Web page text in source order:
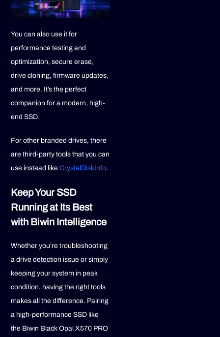
You can also use it for
performance testing and
optimization, secure erase,
drive cloning, firmware updates,
and more. It’s the perfect
companion for a modern, high-
end SSD.
For other branded drives, there
are third-party tools that you can
use instead likeCrystalDiskInfo.
Keep Your SSD
Running at Its Best
with Biwin Intelligence
Whether you’re troubleshooting
a drive detection issue or simply
keeping your system in peak
condition, having the right tools
makes all the difference. Pairing
a high-performance SSD like
the Biwin Black Opal X570 PRO